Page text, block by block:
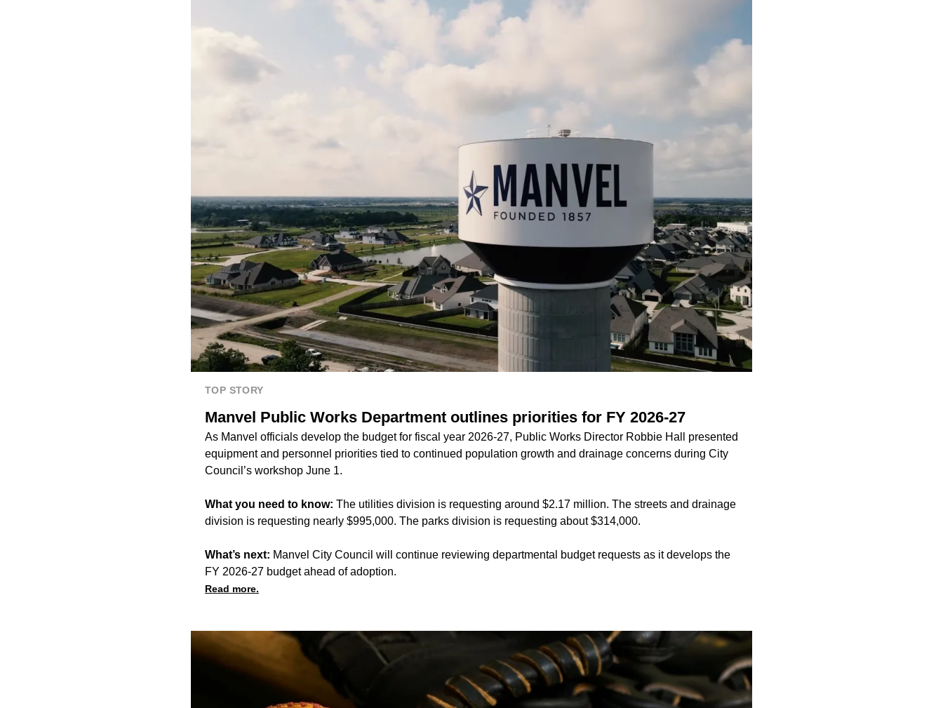
TOP STORY
Manvel Public Works Department outlines priorities for FY 2026-27
As Manvel officials develop the budget for fiscal year 2026-27, Public Works Director Robbie Hall presented
equipment and personnel priorities tied to continued population growth and drainage concerns during City
Council’s workshop June 1.
What you need to know: The utilities division is requesting around $2.17 million. The streets and drainage
division is requesting nearly $995,000. The parks division is requesting about $314,000.
What’s next: Manvel City Council will continue reviewing departmental budget requests as it develops the
FY 2026-27 budget ahead of adoption.
Read more.